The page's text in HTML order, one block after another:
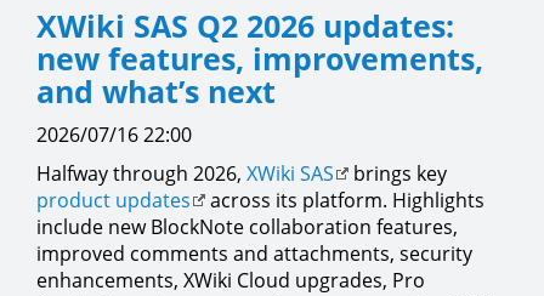
XWiki SAS Q2 2026 updates:
new features, improvements,
and what’s next
2026/07/16 22:00
Halfway through 2026, XWiki SAS
brings key
product updates
across its platform. Highlights
include new BlockNote collaboration features,
improved comments and attachments, security
enhancements, XWiki Cloud upgrades, Pro